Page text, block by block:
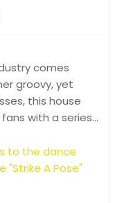
comes
groovy, yet
this house
with a series…
to the dance
A Pose"